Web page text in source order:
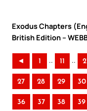
Exodus Chapters
British Edition –
◄ 1 .. 11 .. 21
27 28 29 30
36 37 38 39